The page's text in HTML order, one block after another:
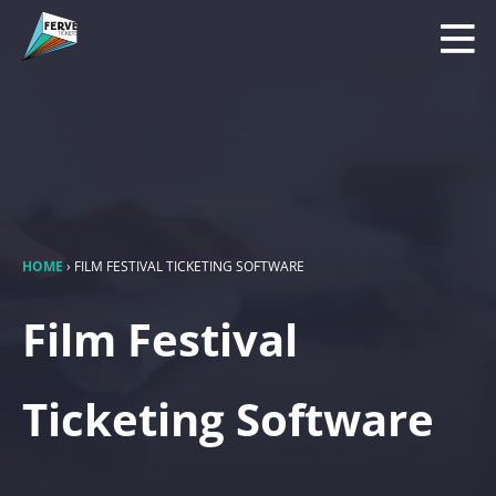
HOME › FILM FESTIVAL TICKETING SOFTWARE
Film Festival
Ticketing Software